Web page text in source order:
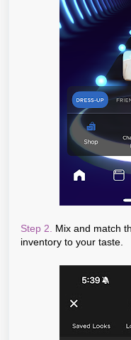
Step 2.
Mix and match
inventory to your taste.